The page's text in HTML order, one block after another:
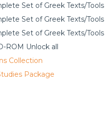
Set of Greek Texts/
Set of Greek Texts/Tools
Set of Greek Texts/Tools
ROM Unlock all
Collection
Package